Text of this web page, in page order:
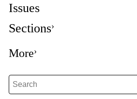
Issues
Sections
More